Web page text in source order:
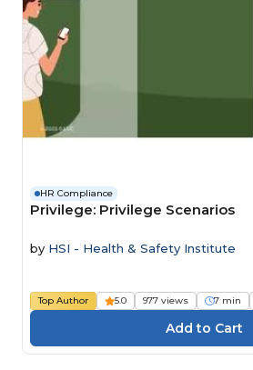
HR Compliance
Privilege: Privilege Scenarios
by HSI - Health & Safety Institute
Top Author 5.0 977 views 7 min